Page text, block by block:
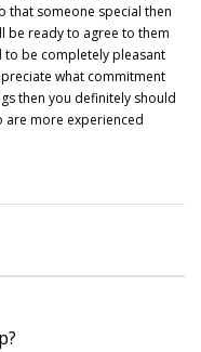
that someone special then
be ready to agree to them
to be completely pleasant
what commitment
then you definitely should
are more experienced